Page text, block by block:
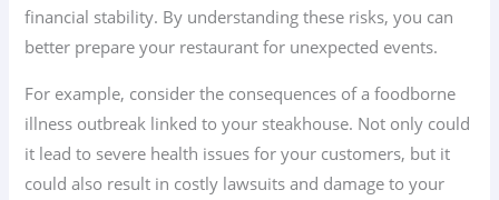
financial stability. By understanding these risks, you can
better prepare your restaurant for unexpected events.
For example, consider the consequences of a foodborne
illness outbreak linked to your steakhouse. Not only could
it lead to severe health issues for your customers, but it
could also result in costly lawsuits and damage to your